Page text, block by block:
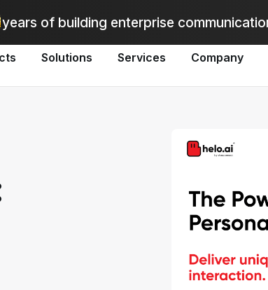
years of building enterprise
bulk messaging for promotions, alerts, and updates
Solutions Services Company